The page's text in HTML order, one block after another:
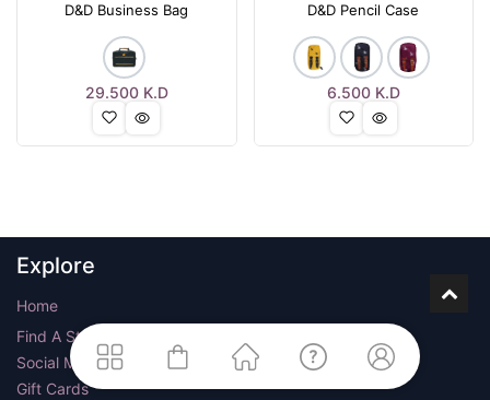
D&D Business Bag
29.500K.D
D&D Pencil Case
6.500K.D
Explore
Home
Find A Store
Social Media
Gift Cards